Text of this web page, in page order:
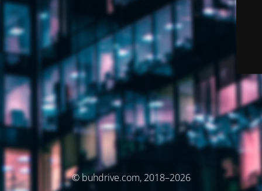
© buhdrive.com, 2018–2026